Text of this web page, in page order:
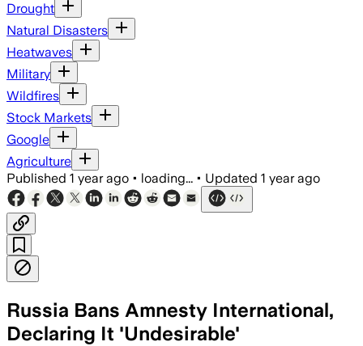
Drought
Natural Disasters
Heatwaves
Military
Wildfires
Stock Markets
Google
Agriculture
Published 1 year ago • loading... • Updated 1 year ago
Russia Bans Amnesty International,
Declaring It 'Undesirable'